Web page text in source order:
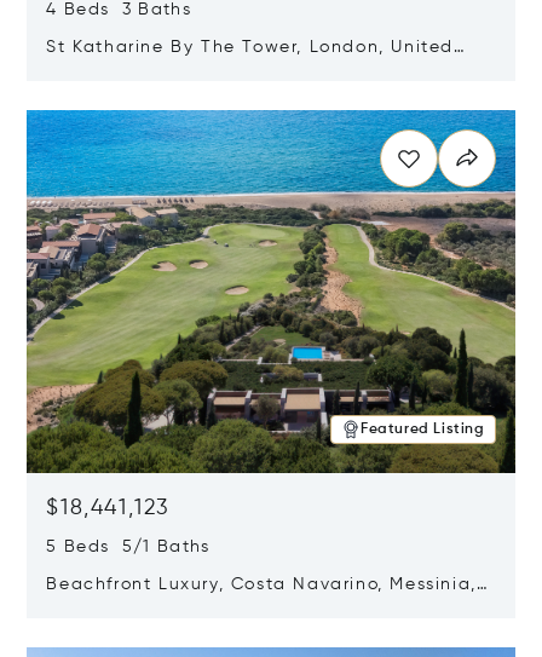
4 Beds 3 Baths
St Katharine By The Tower, London, United
Featured Listing
$18,441,123
5 Beds 5/1 Baths
Beachfront Luxury, Costa Navarino, Messinia,